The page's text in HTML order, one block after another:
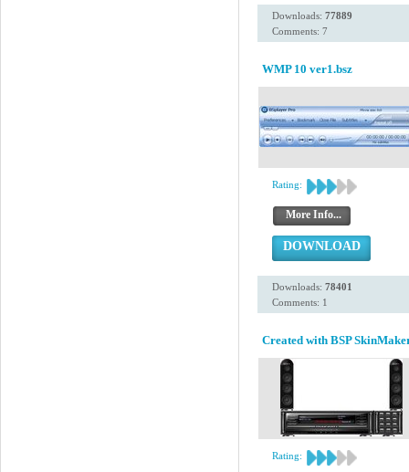
Downloads: 77889
Comments: 7
WMP 10 ver1.bsz
Rating:
More Info...
DOWNLOAD
Downloads: 78401
Comments: 1
Created with BSP
Rating: